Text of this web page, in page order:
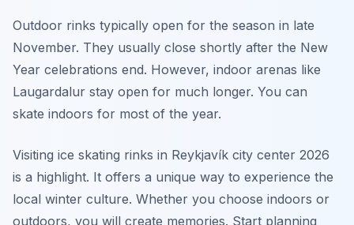
Outdoor rinks typically open for the season in late
November. They usually close shortly after the New
Year celebrations end. However, indoor arenas like
Laugardalur stay open for much longer. You can
skate indoors for most of the year.
Visiting ice skating rinks in Reykjavík city center 2026
is a highlight. It offers a unique way to experience the
local winter culture. Whether you choose indoors or
outdoors, you will create memories. Start planning